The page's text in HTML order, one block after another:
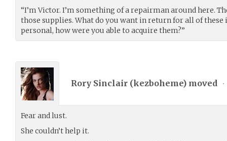
“I’m Victor. I’m something of a repairman around here.
those supplies. What do you want in return for all of these
personal, how were you able to acquire them?”
Rory Sinclair (kezboheme) moved •
Fear and lust.
She couldn’t help it.